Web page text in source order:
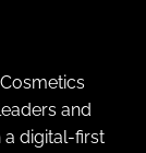
and
a digital-first